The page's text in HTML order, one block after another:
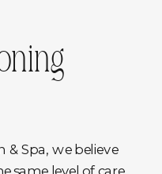
& Spa, we believe
same level of care